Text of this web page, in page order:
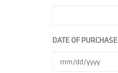
DATE OF PURCHASE